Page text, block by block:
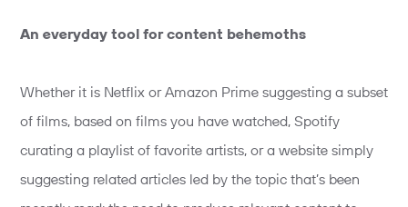
An everyday tool for content behemoths
Whether it is Netflix or Amazon Prime suggesting a subset
of films, based on films you have watched, Spotify
curating a playlist of favorite artists, or a website simply
suggesting related articles led by the topic that’s been